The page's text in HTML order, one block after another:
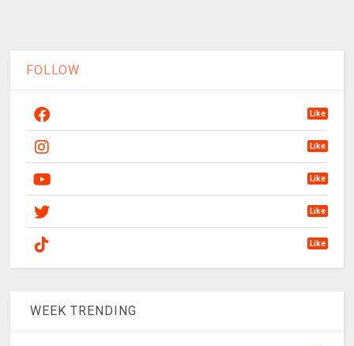
FOLLOW
Like
Like
Like
Like
Like
WEEK TRENDING